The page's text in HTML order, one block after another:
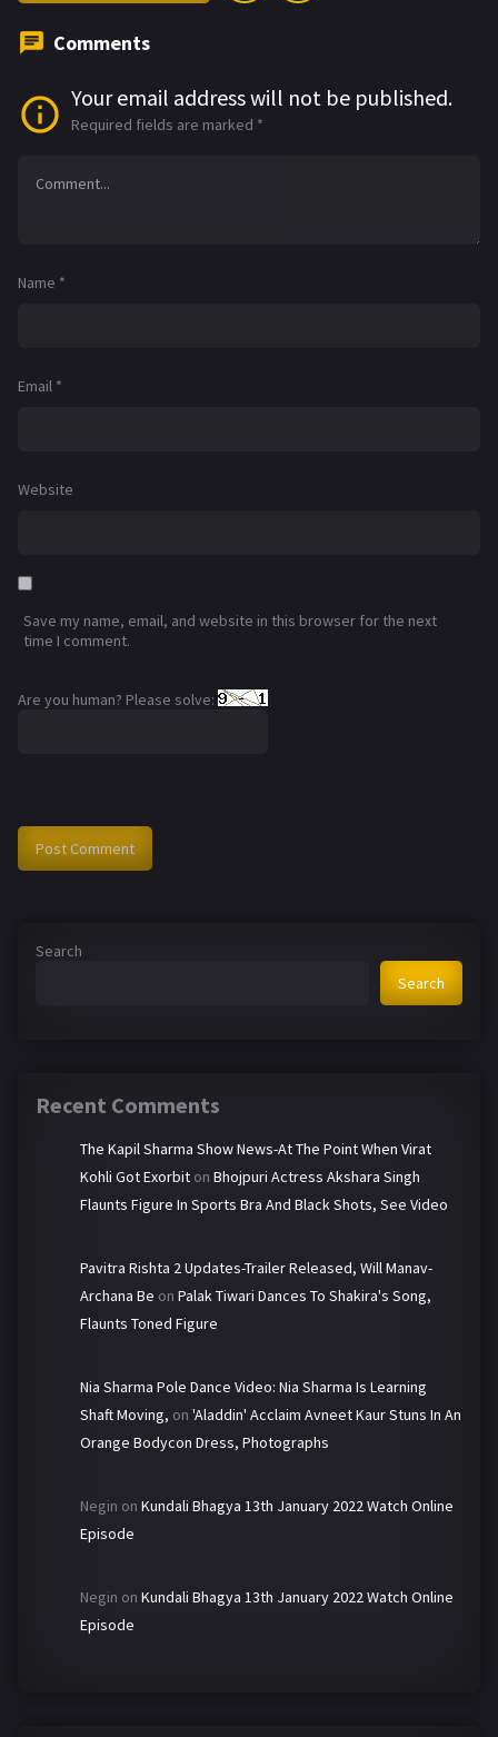
Comments
Your email address will not be published.
Required fields are marked *
Name *
Email *
Website
Save my name, email, and website in this browser for the next
time I comment.
Are you human? Please solve:
Search
Search
Recent Comments
The Kapil Sharma Show News-At The Point When Virat
Kohli Got Exorbit on Bhojpuri Actress Akshara Singh
Flaunts Figure In Sports Bra And Black Shots, See Video
Pavitra Rishta 2 Updates-Trailer Released, Will Manav-
Archana Be on Palak Tiwari Dances To Shakira's Song,
Flaunts Toned Figure
Nia Sharma Pole Dance Video: Nia Sharma Is Learning
Shaft Moving, on 'Aladdin' Acclaim Avneet Kaur Stuns In An
Orange Bodycon Dress, Photographs
Negin on Kundali Bhagya 13th January 2022 Watch Online
Episode
Negin on Kundali Bhagya 13th January 2022 Watch Online
Episode